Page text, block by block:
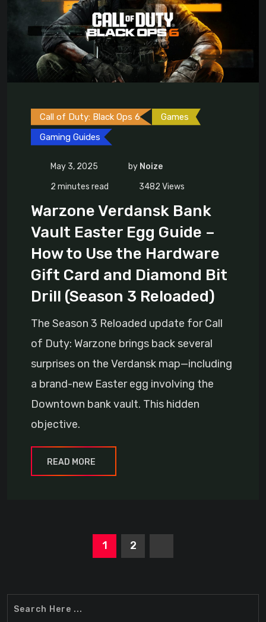
Call of Duty: Black Ops 6
Games
Gaming Guides
May 3, 2025 by Noize
2 minutes read
3482 Views
Warzone Verdansk Bank
Vault Easter Egg Guide –
How to Use the Hardware
Gift Card and Diamond Bit
Drill (Season 3 Reloaded)
The Season 3 Reloaded update for Call
of Duty: Warzone brings back several
surprises on the Verdansk map—including
a brand-new Easter egg involving the
Downtown bank vault. This hidden
objective.
READ MORE
1 2